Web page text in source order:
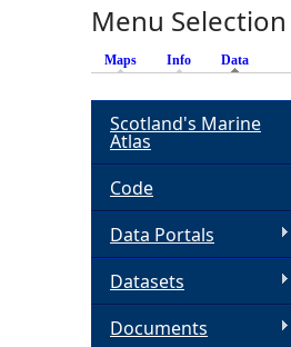
Menu Selection
Maps Info Data
Scotland's Marine
Atlas
Code
Data Portals
Datasets
Documents